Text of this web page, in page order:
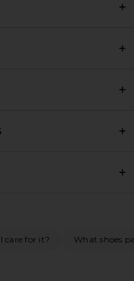
care for it? What shoes